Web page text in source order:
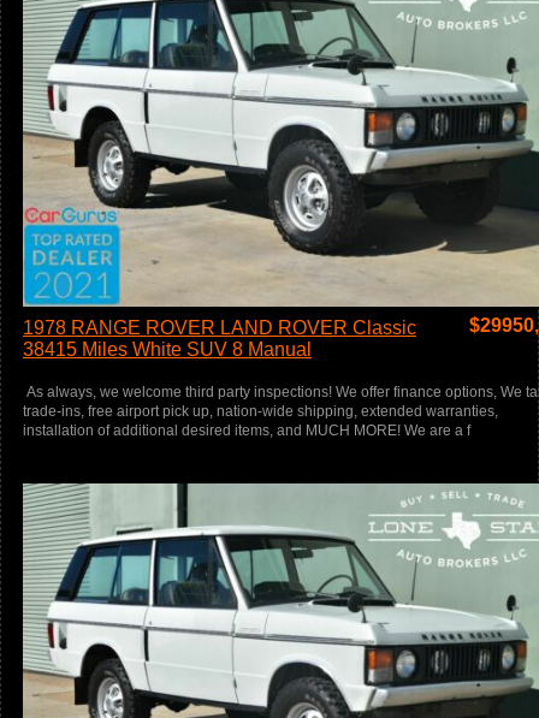
1978 RANGE ROVER LAND ROVER Classic
38415 Miles White SUV 8 Manual
$
As always, we welcome third party inspections! We offer finance options, We
trade-ins, free airport pick up, nation-wide shipping, extended warranties,
installation of additional desired items, and MUCH MORE! We are a f